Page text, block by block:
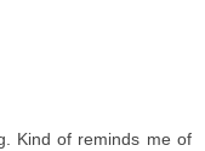
Kind of reminds me of